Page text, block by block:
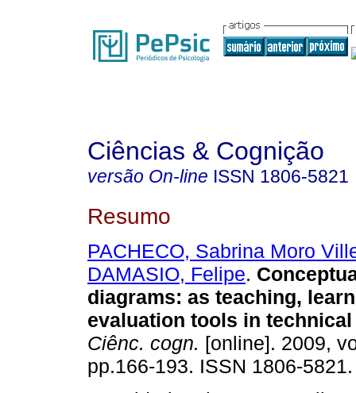
Ciências & Cognição
versão On-line ISSN 1806-5821
Resumo
PACHECO, Sabrina Moro
DAMASIO, Felipe.
diagrams: as teaching,
evaluation tools in
Ciênc. cogn. [online]. 2009,
pp.166-193. ISSN 1806-5821.